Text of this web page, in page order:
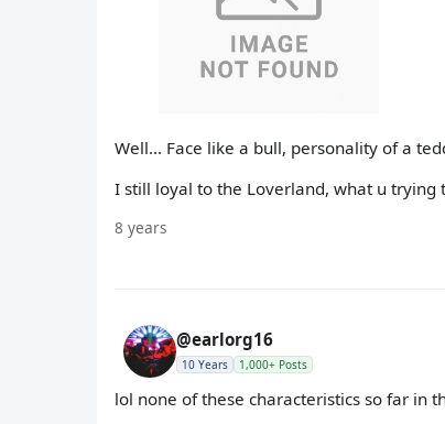
Well... Face like a bull, personality of a
I still loyal to the Loverland, what u trying
8 years
@earlorg16
10 Years 1,000+ Posts
lol none of these characteristics so far in